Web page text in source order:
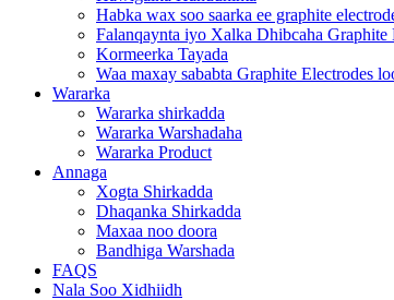
Habka wax soo saarka ee graphite
Falanqaynta iyo Xalka Dhibcaha Graphite
Kormeerka Tayada
Waa maxay sababta Graphite Electrodes
Wararka
Wararka shirkadda
Wararka Warshadaha
Wararka Product
Annaga
Xogta Shirkadda
Dhaqanka Shirkadda
Maxaa noo doora
Bandhiga Warshada
FAQS
Nala Soo Xidhiidh